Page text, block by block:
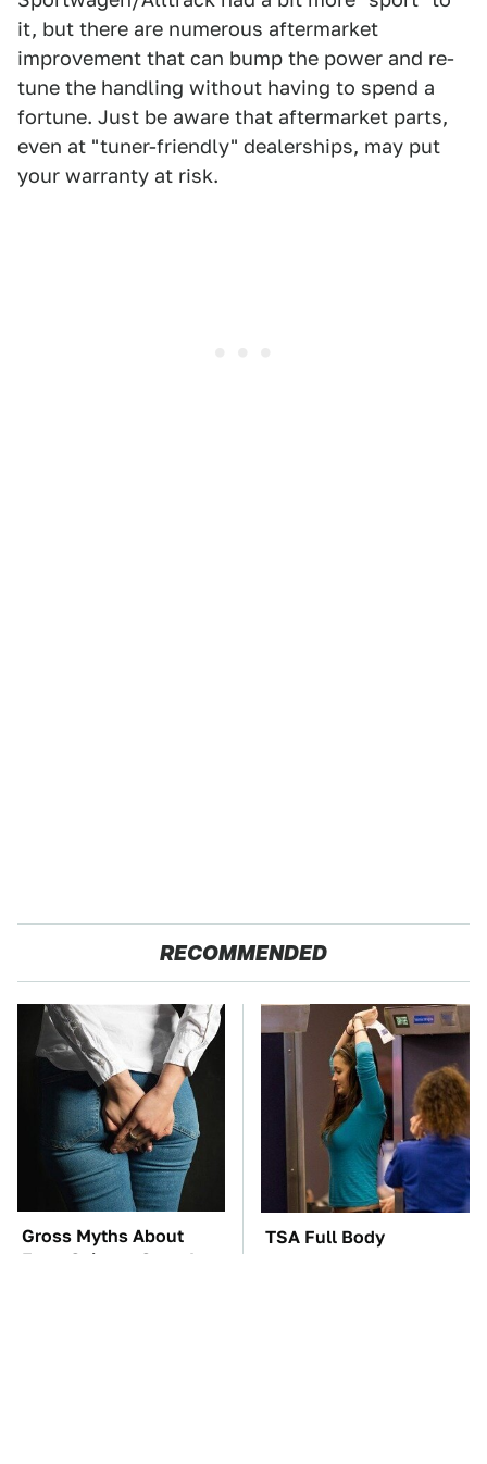
it, but there are numerous aftermarket
improvement that can bump the power and re-
tune the handling without having to spend a
fortune. Just be aware that aftermarket parts,
even at "tuner-friendly" dealerships, may put
your warranty at risk.
RECOMMENDED
Gross Myths About
Farts Science Says Are
TSA Full Body